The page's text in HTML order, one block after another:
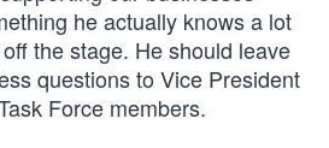
he actually knows a lot
the stage. He should leave
questions to Vice President
Force members.